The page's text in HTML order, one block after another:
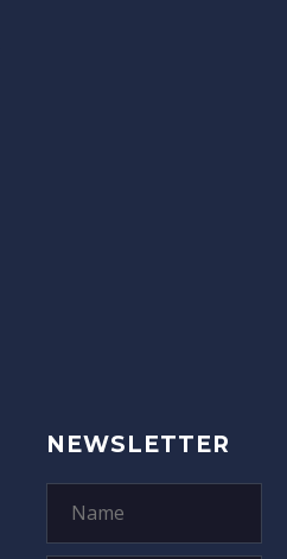
NEWSLETTER